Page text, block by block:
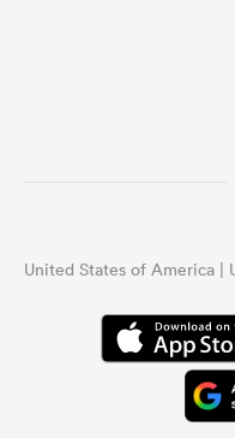
United States of America |